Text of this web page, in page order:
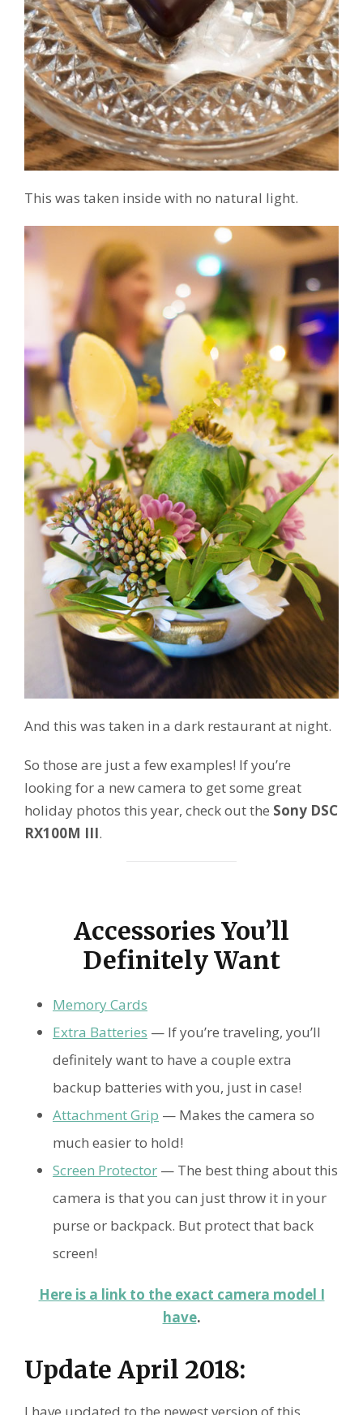
This was taken inside with no natural light.
And this was taken in a dark restaurant at night.
So those are just a few examples! If you’re
looking for a new camera to get some great
holiday photos this year, check out the Sony DSC
RX100M III.
Accessories You’ll
Definitely Want
Memory Cards
Extra Batteries — If you’re traveling, you’ll
definitely want to have a couple extra
backup batteries with you, just in case!
Attachment Grip — Makes the camera so
much easier to hold!
Screen Protector — The best thing about this
camera is that you can just throw it in your
purse or backpack. But protect that back
screen!
Here is a link to the exact camera model I
have.
Update April 2018: